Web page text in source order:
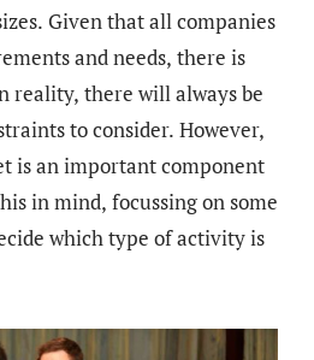
Given that all companies
and needs, there is
reality, there will always be
to consider. However,
is an important component
in mind, focussing on some
which type of activity is